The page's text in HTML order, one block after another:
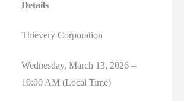
Details
Thievery Corporation
Wednesday, March 13, 2026 –
10:00 AM (Local Time)